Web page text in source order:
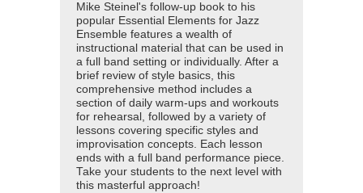
Mike Steinel's follow-up book to his
popular Essential Elements for Jazz
Ensemble features a wealth of
instructional material that can be used in
a full band setting or individually. After a
brief review of style basics, this
comprehensive method includes a
section of daily warm-ups and workouts
for rehearsal, followed by a variety of
lessons covering specific styles and
improvisation concepts. Each lesson
ends with a full band performance piece.
Take your students to the next level with
this masterful approach!